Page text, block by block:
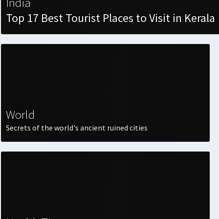
Top 17 Best Tourist Places to Visit in Kerala
World
Secrets of the world's ancient ruined cities